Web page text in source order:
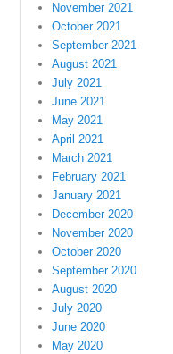
November 2021
October 2021
September 2021
August 2021
July 2021
June 2021
May 2021
April 2021
March 2021
February 2021
January 2021
December 2020
November 2020
October 2020
September 2020
August 2020
July 2020
June 2020
May 2020